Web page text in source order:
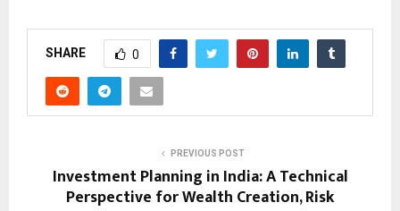
SHARE 0
PREVIOUS POST
Investment Planning in India: A Technical
Perspective for Wealth Creation, Risk